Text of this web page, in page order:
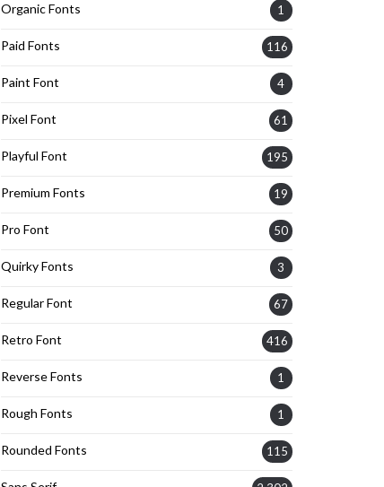
Organic Fonts 1
Paid Fonts 116
Paint Font 4
Pixel Font 61
Playful Font 195
Premium Fonts 19
Pro Font 50
Quirky Fonts 3
Regular Font 67
Retro Font 416
Reverse Fonts 1
Rough Fonts 1
Rounded Fonts 115